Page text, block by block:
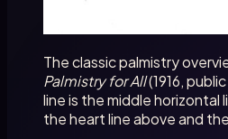
The classic palmistry
Palmistry for All(1916,
line is the middle
the heart line above and